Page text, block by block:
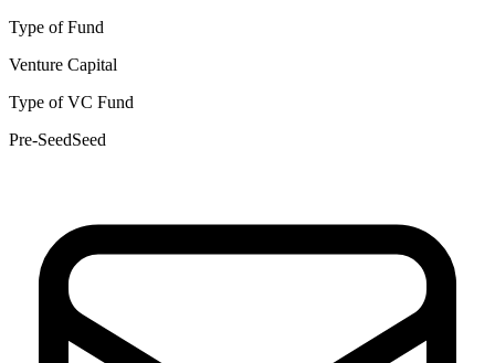
Type of Fund
Venture Capital
Type of VC Fund
Pre-SeedSeed